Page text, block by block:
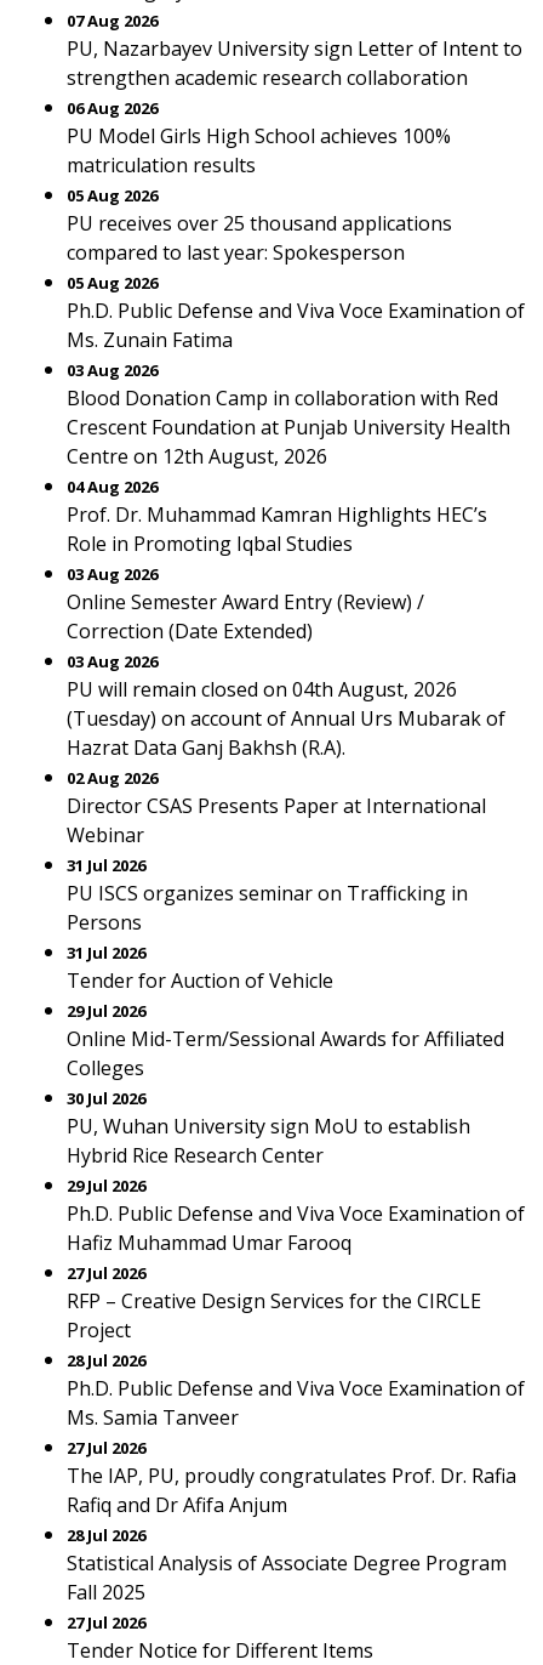
07 Aug 2026
PU, Nazarbayev University sign Letter of Intent to
strengthen academic research collaboration
06 Aug 2026
PU Model Girls High School achieves 100%
matriculation results
05 Aug 2026
PU receives over 25 thousand applications
compared to last year: Spokesperson
05 Aug 2026
Ph.D. Public Defense and Viva Voce Examination of
Ms. Zunain Fatima
03 Aug 2026
Blood Donation Camp in collaboration with Red
Crescent Foundation at Punjab University Health
Centre on 12th August, 2026
04 Aug 2026
Prof. Dr. Muhammad Kamran Highlights HEC’s
Role in Promoting Iqbal Studies
03 Aug 2026
Online Semester Award Entry (Review) /
Correction (Date Extended)
03 Aug 2026
PU will remain closed on 04th August, 2026
(Tuesday) on account of Annual Urs Mubarak of
Hazrat Data Ganj Bakhsh (R.A).
02 Aug 2026
Director CSAS Presents Paper at International
Webinar
31 Jul 2026
PU ISCS organizes seminar on Trafficking in
Persons
31 Jul 2026
Tender for Auction of Vehicle
29 Jul 2026
Online Mid-Term/Sessional Awards for Affiliated
Colleges
30 Jul 2026
PU, Wuhan University sign MoU to establish
Hybrid Rice Research Center
29 Jul 2026
Ph.D. Public Defense and Viva Voce Examination of
Hafiz Muhammad Umar Farooq
27 Jul 2026
RFP – Creative Design Services for the CIRCLE
Project
28 Jul 2026
Ph.D. Public Defense and Viva Voce Examination of
Ms. Samia Tanveer
27 Jul 2026
The IAP, PU, proudly congratulates Prof. Dr. Rafia
Rafiq and Dr Afifa Anjum
28 Jul 2026
Statistical Analysis of Associate Degree Program
Fall 2025
27 Jul 2026
Tender Notice for Different Items